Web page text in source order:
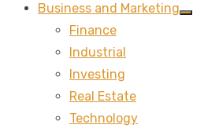
Business and Marketing
Show
Finance
Industrial
Investing
Real Estate
Technology